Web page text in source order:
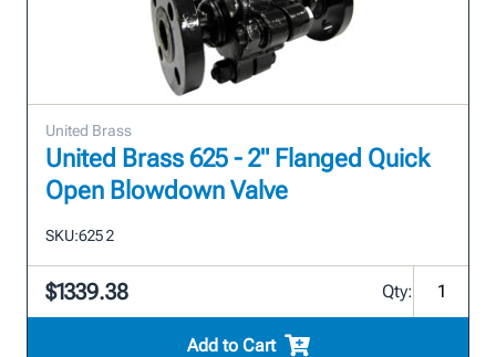
United Brass
United Brass 625 - 2" Flanged Quick
Open Blowdown Valve
SKU:625 2
$1339.38 Qty:
Add to Cart